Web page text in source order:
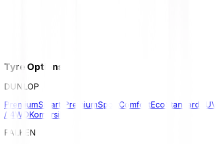
Tyre Options
DUNLOP
PremiumSmart PremiumSport ComfortEco Standard SUV
/ 4WDKomersil
FALKEN